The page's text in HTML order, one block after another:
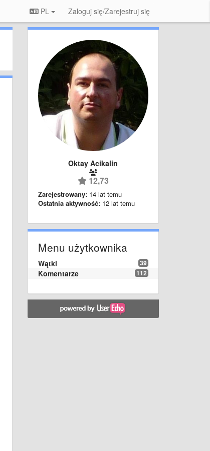
PL Zaloguj się/Zarejestruj się
Oktay Acikalin
12,73
Zarejestrowany: 14 lat temu
Ostatnia aktywność: 12 lat temu
Menu użytkownika
39
Wątki
112
Komentarze